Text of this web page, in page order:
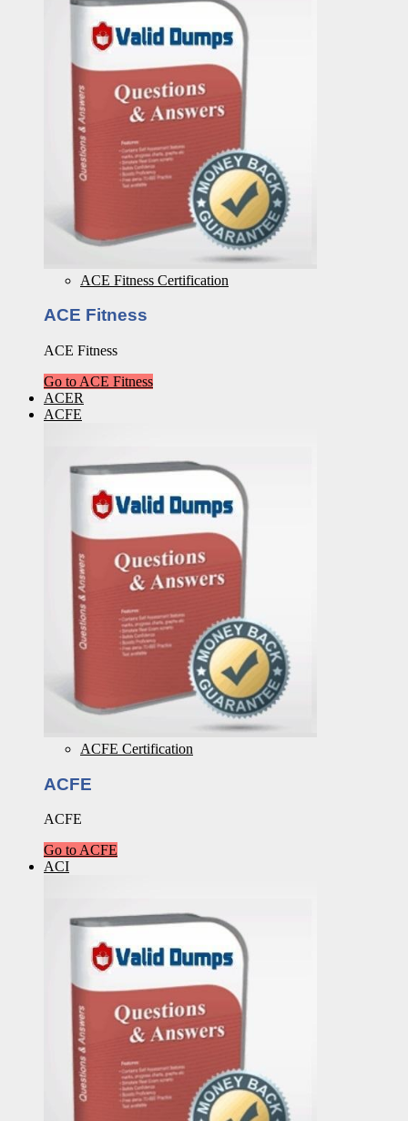
ACE Fitness Certification
ACE Fitness
ACE Fitness
Go to ACE Fitness
ACER
ACFE
ACFE Certification
ACFE
ACFE
Go to ACFE
ACI